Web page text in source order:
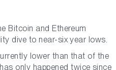
Bitcoin and Ethereum
dive to near-six year lows.
lower than that of the
only happened twice since